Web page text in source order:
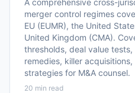
A comprehensive cross-
merger control regimes
EU (EUMR), the United
United Kingdom (CMA).
thresholds, deal value
remedies, killer
strategies for M&A counsel.
20 min read